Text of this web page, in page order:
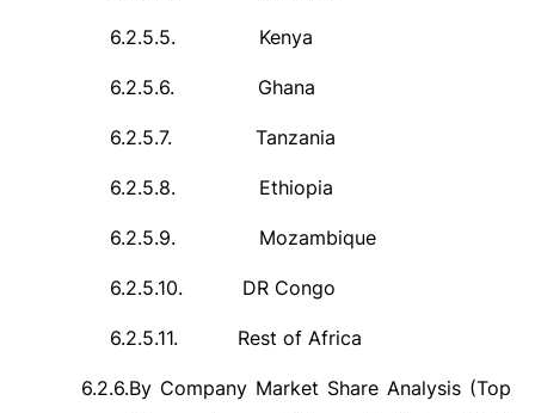
6.2.5.5. Kenya
6.2.5.6. Ghana
6.2.5.7. Tanzania
6.2.5.8. Ethiopia
6.2.5.9. Mozambique
6.2.5.10. DR Congo
6.2.5.11. Rest of Africa
6.2.6.By Company Market Share Analysis (Top